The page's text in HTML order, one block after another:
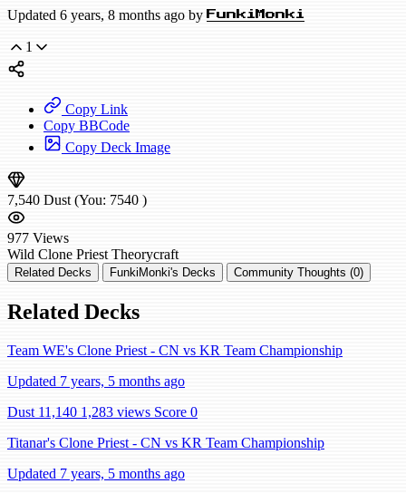
Updated 6 years, 8 months ago by FunkiMonki
1
Copy Link
Copy BBCode
Copy Deck Image
7,540 Dust (You: 7540 )
977 Views
Wild Clone Priest Theorycraft
Related Decks FunkiMonki's Decks Community Thoughts (0)
Related Decks
Team WE's Clone Priest - CN vs KR Team Championship
Updated 7 years, 5 months ago
Dust 11,140 1,283 views Score 0
Titanar's Clone Priest - CN vs KR Team Championship
Updated 7 years, 5 months ago